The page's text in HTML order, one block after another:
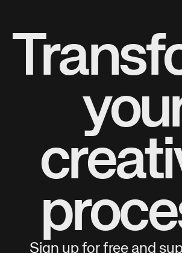
Sign up for free and